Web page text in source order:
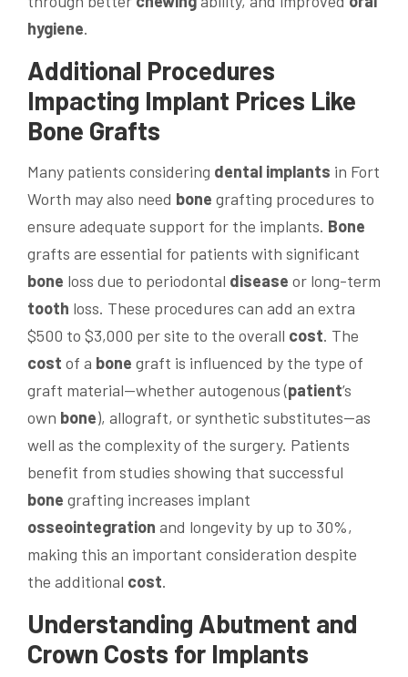
hygiene.
Additional Procedures
Impacting Implant Prices Like
Bone Grafts
Many patients considering dental implants in Fort
Worth may also need bone grafting procedures to
ensure adequate support for the implants. Bone
grafts are essential for patients with significant
bone loss due to periodontal disease or long-term
tooth loss. These procedures can add an extra
$500 to $3,000 per site to the overall cost. The
cost of a bone graft is influenced by the type of
graft material—whether autogenous (patient’s
own bone), allograft, or synthetic substitutes—as
well as the complexity of the surgery. Patients
benefit from studies showing that successful
bone grafting increases implant
osseointegration and longevity by up to 30%,
making this an important consideration despite
the additional cost.
Understanding Abutment and
Crown Costs for Implants